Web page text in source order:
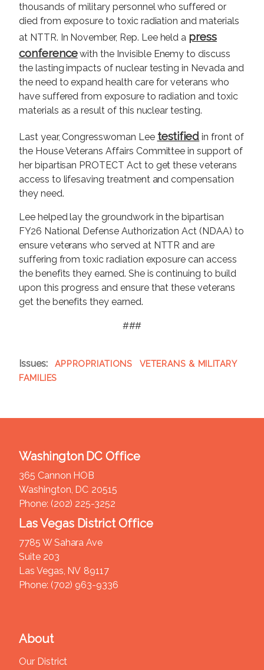
thousands of military personnel who suffered or
died from exposure to toxic radiation and materials
at NTTR. In November, Rep. Lee held a press
conferencewith the Invisible Enemy to discuss
the lasting impacts of nuclear testing in Nevada and
the need to expand health care for veterans who
have suffered from exposure to radiation and toxic
materials as a result of this nuclear testing.
Last year, Congresswoman Lee testified in front of
the House Veterans Affairs Committee in support of
her bipartisan PROTECT Act to get these veterans
access to lifesaving treatment and compensation
they need.
Lee helped lay the groundwork in the bipartisan
FY26 National Defense Authorization Act (NDAA) to
ensure veterans who served at NTTR and are
suffering from toxic radiation exposure can access
the benefits they earned. She is continuing to build
upon this progress and ensure that these veterans
get the benefits they earned.
###
Issues: APPROPRIATIONS
VETERANS & MILITARY
FAMILIES
About
Our District
Washington DC Office
365 Cannon HOB
Washington, DC20515
Phone: (202) 225-3252
Las Vegas District Office
7785 W Sahara Ave
Suite 203
Las Vegas, NV89117
Phone: (702) 963-9336